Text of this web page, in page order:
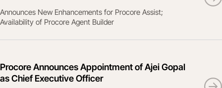
Announces New Enhancements for Procore Assist;
Availability of Procore Agent Builder
Procore Announces Appointment of Ajei Gopal
as Chief Executive Officer